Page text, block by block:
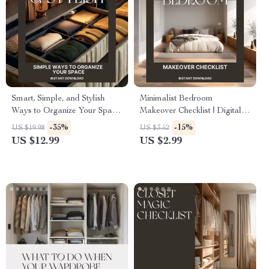
Smart, Simple, and Stylish
Ways to Organize Your Space
| The Ultimate Guide for the
Best Way to Arrange Closets |
US $19.98 -35%
US $12.99
Minimalist Bedroom
Makeover Checklist | Digital
Download Home Decor
Guide | Modern Bedroom
US $3.52 -15%
US $2.99